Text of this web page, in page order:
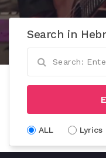
Search in
ALL Lyrics